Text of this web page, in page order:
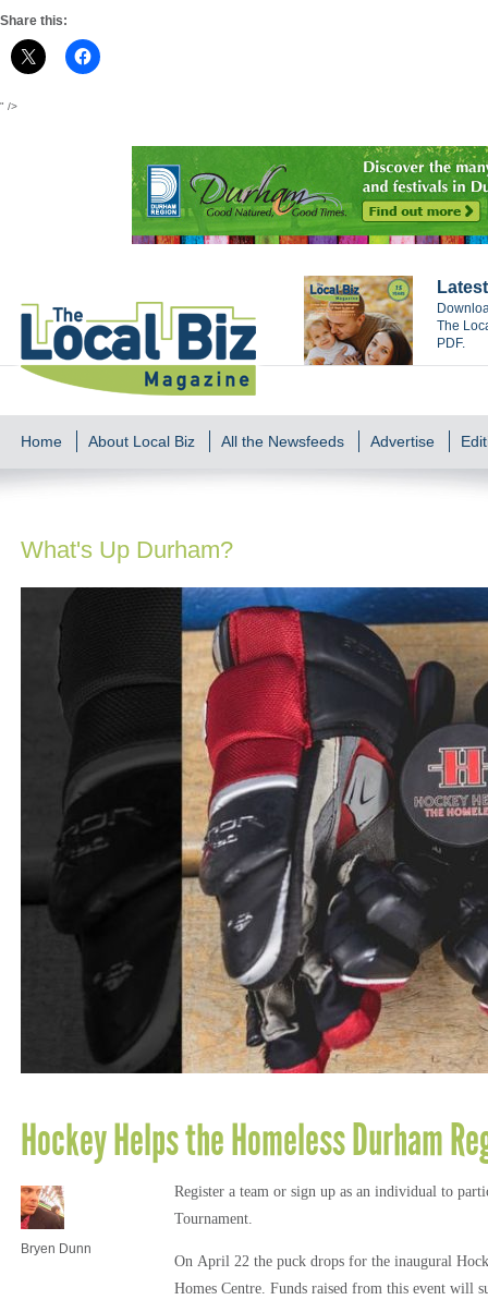
Share this:
" />
The
PDF.
Home About Local Biz All the Newsfeeds Advertise
What's Up Durham?
Hockey Helps the Homeless Durham
Bryen Dunn
Register a team or sign up as an individual to
Tournament.
On April 22 the puck drops for the inaugural
Homes Centre. Funds raised from this event will